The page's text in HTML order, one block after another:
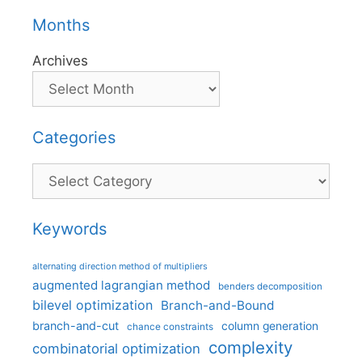
Months
Archives
Categories
Categories
Keywords
alternating direction method of multipliers
augmented lagrangian method benders decomposition
bilevel optimization Branch-and-Bound
branch-and-cut chance constraints column generation
combinatorial optimization complexity